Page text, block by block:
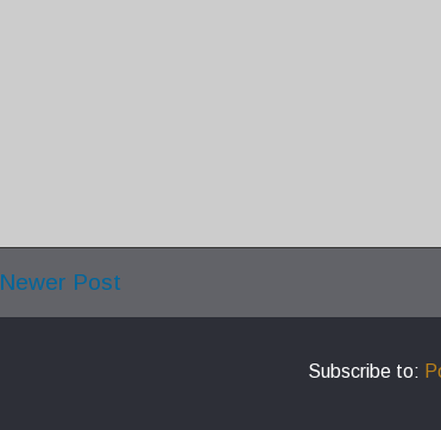
Newer Post
Subscribe to: